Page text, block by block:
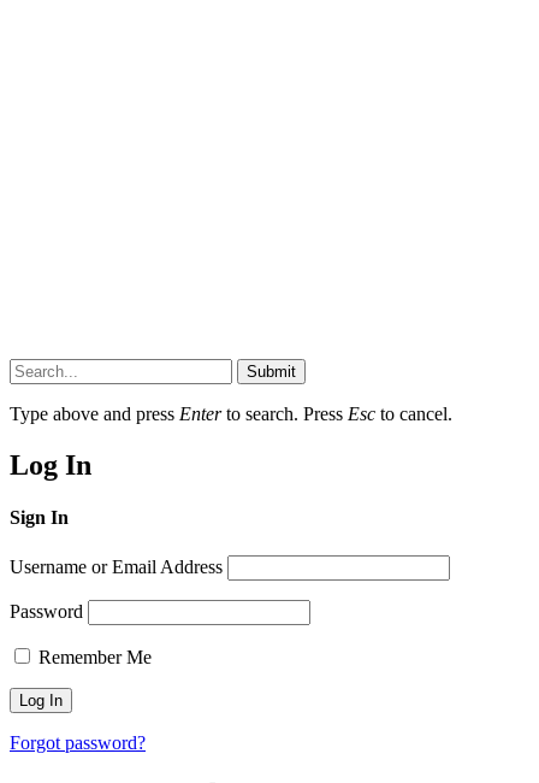
Submit
Type above and press Enterto search. Press Esc to cancel.
Log In
Sign In
Username or Email Address
Password
Remember Me
Forgot password?